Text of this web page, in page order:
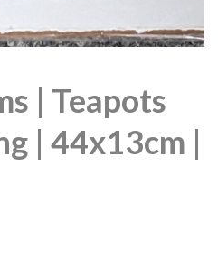
| Teapots
| 44x13cm |